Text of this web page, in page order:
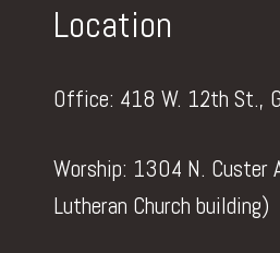
Location
Office: 418 W. 12th St.,
Worship: 1304 N. Custer
Lutheran Church building)